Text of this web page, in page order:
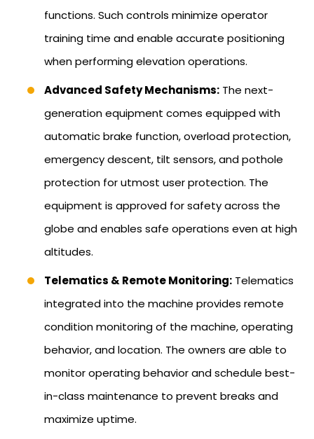
functions. Such controls minimize operator
training time and enable accurate positioning
when performing elevation operations.
Advanced Safety Mechanisms: The next-
generation equipment comes equipped with
automatic brake function, overload protection,
emergency descent, tilt sensors, and pothole
protection for utmost user protection. The
equipment is approved for safety across the
globe and enables safe operations even at high
altitudes.
Telematics & Remote Monitoring: Telematics
integrated into the machine provides remote
condition monitoring of the machine, operating
behavior, and location. The owners are able to
monitor operating behavior and schedule best-
in-class maintenance to prevent breaks and
maximize uptime.